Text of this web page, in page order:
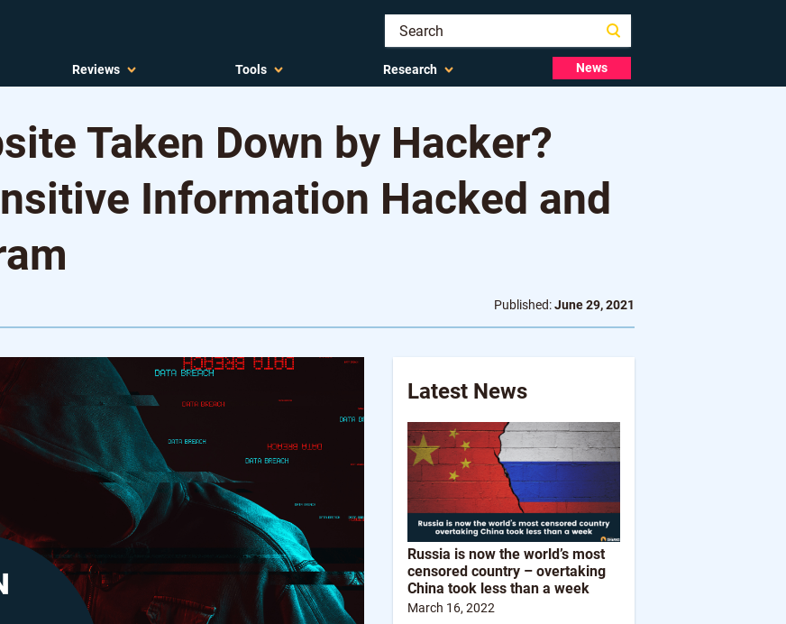
Reviews Tools Research News
Taken Down by Hacker?
Information Hacked and
Published:June 29, 2021
Latest News
Russia is now the world’s most
censored country – overtaking
China took less than a week
March 16, 2022